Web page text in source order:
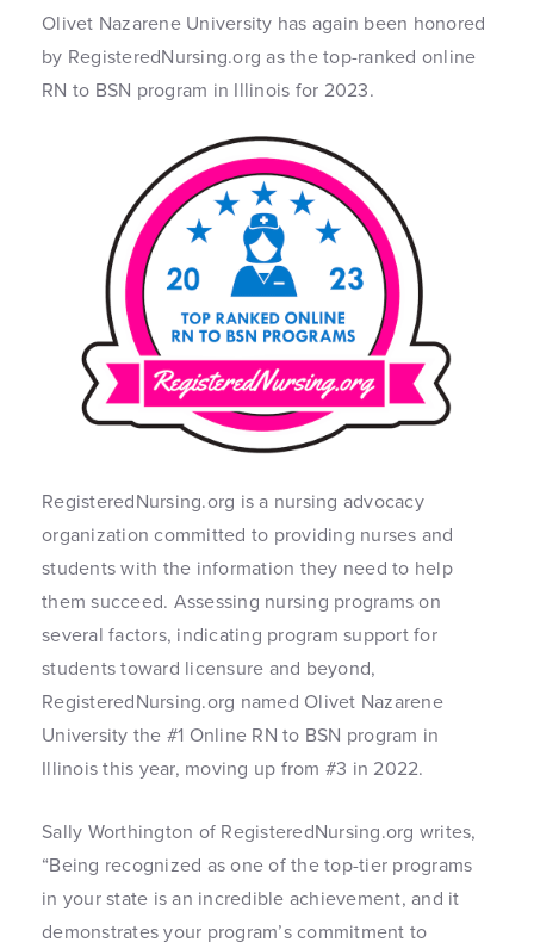
Olivet Nazarene University has again been honored
by RegisteredNursing.org as the top-ranked online
RN to BSN program in Illinois for 2023.
RegisteredNursing.org is a nursing advocacy
organization committed to providing nurses and
students with the information they need to help
them succeed. Assessing nursing programs on
several factors, indicating program support for
students toward licensure and beyond,
RegisteredNursing.org named Olivet Nazarene
University the #1 Online RN to BSN program in
Illinois this year, moving up from #3 in 2022.
Sally Worthington of RegisteredNursing.org writes,
“Being recognized as one of the top-tier programs
in your state is an incredible achievement, and it
demonstrates your program’s commitment to